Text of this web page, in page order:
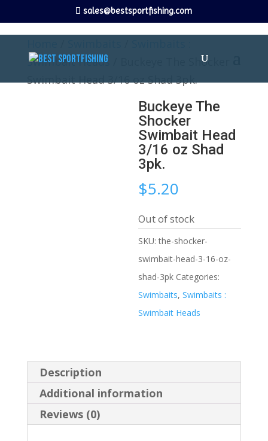
sales@bestsportfishing.com
Swimbait Heads
/ Buckeye The Shocker
Swimbait Head 3/16 oz Shad 3pk.
Buckeye The
Shocker
Swimbait Head
3/16 oz Shad
3pk.
$5.20
Out of stock
SKU:the-shocker-
swimbait-head-3-16-oz-
shad-3pk Categories:
Swimbaits,Swimbaits :
Swimbait Heads
Description
Additional information
Reviews (0)